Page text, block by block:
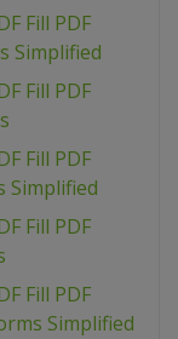
Fill PDF
Simplified
Fill PDF
Fill PDF
Simplified
Fill PDF
Fill PDF
Simplified